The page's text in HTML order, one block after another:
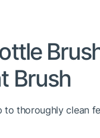
Brush
to thoroughly clean